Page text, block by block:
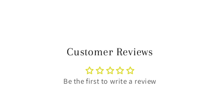
Customer Reviews
Be the first to write a review